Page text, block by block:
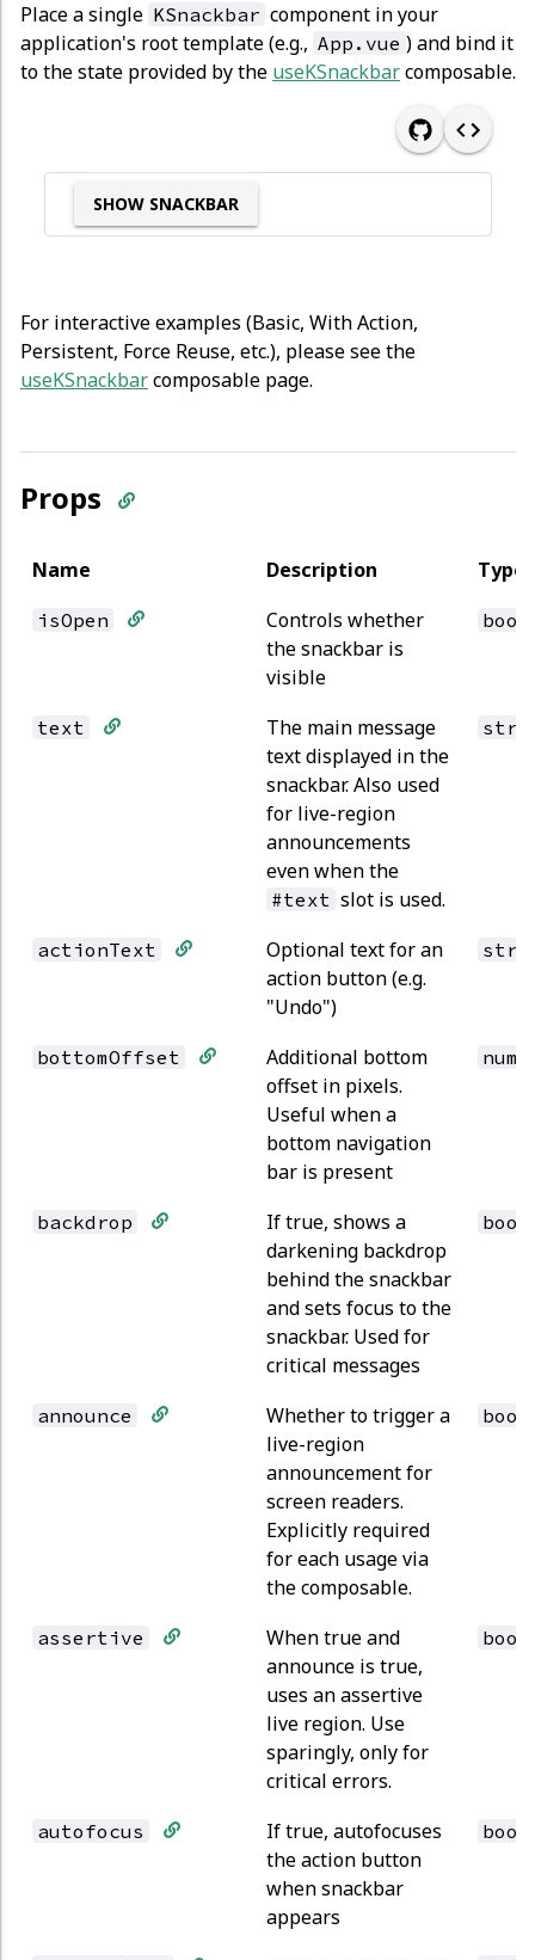
Place a single KSnackbar component in your
application's root template (e.g., App.vue ) and bind it
to the state provided by the useKSnackbarcomposable.
SHOW SNACKBAR
For interactive examples (Basic, With Action,
Persistent, Force Reuse, etc.), please see the
useKSnackbarcomposable page.
Props
Name Description Type
isOpen
Controls whether
the snackbar is
visible
text
The main message
text displayed in the
snackbar. Also used
for live-region
announcements
even when the
#text slot is used.
actionText
Optional text for an
action button (e.g.
"Undo")
bottomOffset
Additional bottom
offset in pixels.
Useful when a
bottom navigation
bar is present
backdrop
If true, shows a
darkening backdrop
behind the snackbar
and sets focus to the
snackbar. Used for
critical messages
announce
Whether to trigger a
live-region
announcement for
screen readers.
Explicitly required
for each usage via
the composable.
assertive
When true and
announce is true,
uses an assertive
live region. Use
sparingly, only for
critical errors.
autofocus
If true, autofocuses
the action button
when snackbar
appears